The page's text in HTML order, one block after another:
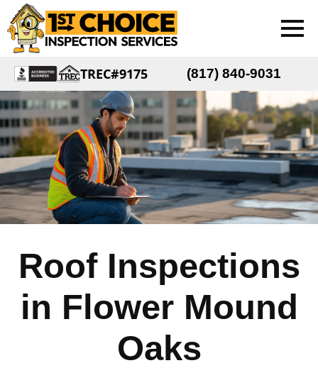
TREC#9175 (817) 840-9031
Roof Inspections
in Flower Mound
Oaks